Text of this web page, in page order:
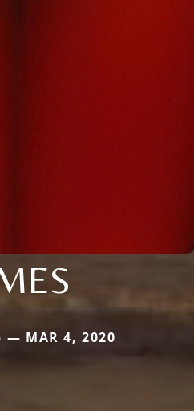
— MAR 4, 2020